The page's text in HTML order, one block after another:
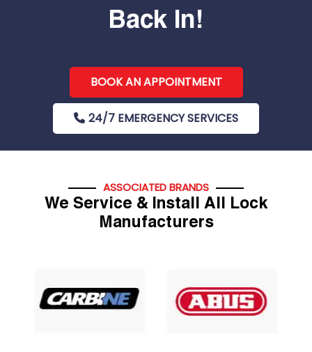
Back In!
BOOK AN APPOINTMENT
24/7 EMERGENCY SERVICES
ASSOCIATED BRANDS
We Service & Install All Lock
Manufacturers